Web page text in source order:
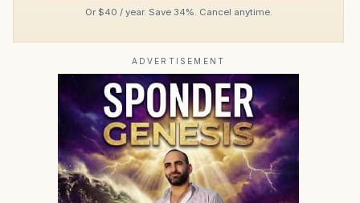
Or $40 / year. Save 34%. Cancel anytime.
ADVERTISEMENT